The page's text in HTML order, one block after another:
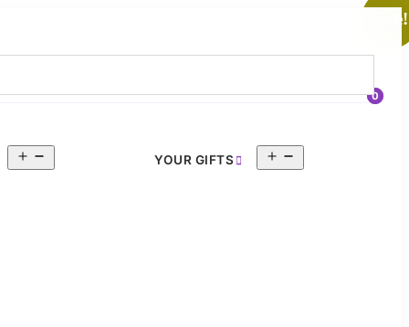
0
menu
YOUR GIFTS
menu
Sale!